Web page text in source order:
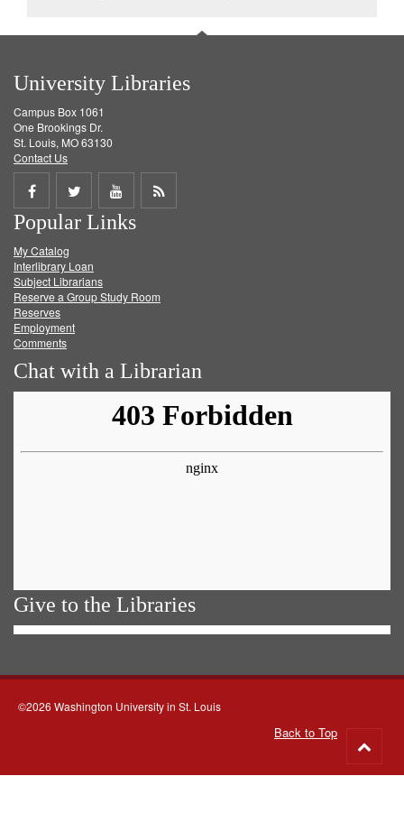
University Libraries
Campus Box 1061
One Brookings Dr.
St. Louis, MO 63130
Contact Us
Share
on
Facebook
Share
on
Twitter
Share
on
Get
Popular Links
My Catalog
Interlibrary Loan
Subject Librarians
Reserve a Group Study Room
Reserves
Employment
Comments
Chat with a Librarian
Give to the Libraries
©2026 Washington University in St. Louis
Back to Top
to